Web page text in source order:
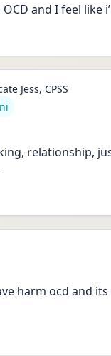
and I feel like
Jess, CPSS
relationship,
harm ocd and